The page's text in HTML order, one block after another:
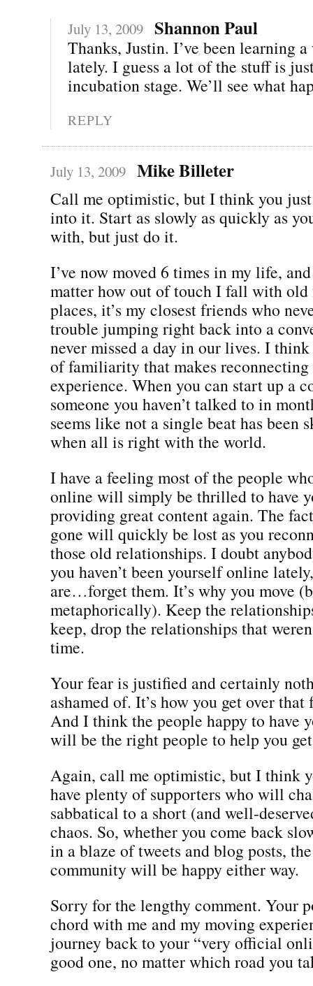
July 13, 2009 Shannon Paul
Thanks, Justin. I’ve been learning
lately. I guess a lot of the stuff is
incubation stage. We’ll see what
REPLY
July 13, 2009 Mike Billeter
Call me optimistic, but I think you
into it. Start as slowly as quickly as
with, but just do it.
I’ve now moved 6 times in my life,
matter how out of touch I fall with
places, it’s my closest friends who
trouble jumping right back into a
never missed a day in our lives. I
of familiarity that makes reconnecting
experience. When you can start up a
someone you haven’t talked to in
seems like not a single beat has been
when all is right with the world.
I have a feeling most of the people
online will simply be thrilled to have
providing great content again. The
gone will quickly be lost as you
those old relationships. I doubt
you haven’t been yourself online
are…forget them. It’s why you move
metaphorically). Keep the
keep, drop the relationships that
time.
Your fear is justified and certainly
ashamed of. It’s how you get over
And I think the people happy to have
will be the right people to help you
Again, call me optimistic, but I think
have plenty of supporters who will
sabbatical to a short (and well-
chaos. So, whether you come back
in a blaze of tweets and blog posts,
community will be happy either way.
Sorry for the lengthy comment. Your
chord with me and my moving
journey back to your “very official
good one, no matter which road you